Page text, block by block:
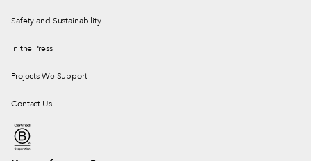
Safety and Sustainability
In the Press
Projects We Support
Contact Us